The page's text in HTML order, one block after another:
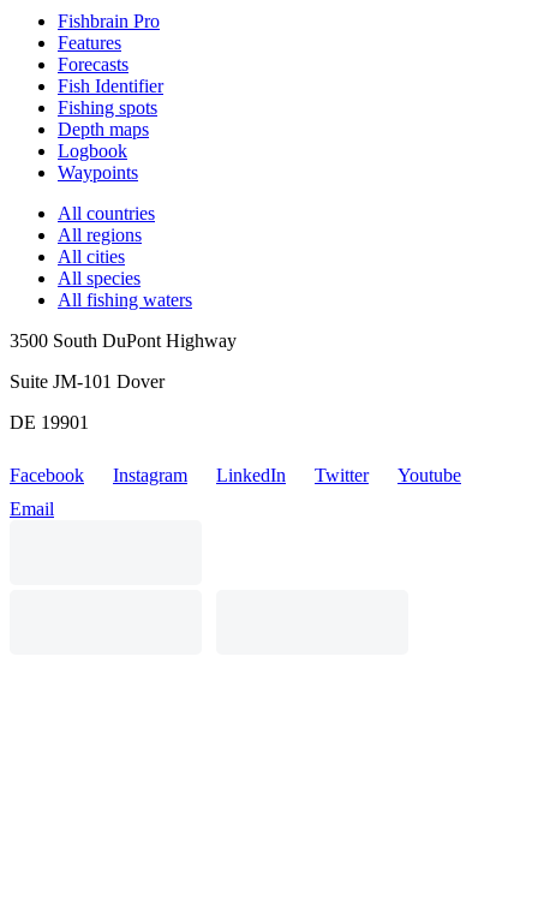
Fishbrain Pro
Features
Forecasts
Fish Identifier
Fishing spots
Depth maps
Logbook
Waypoints
All countries
All regions
All cities
All species
All fishing waters
3500 South DuPont Highway
Suite JM-101 Dover
DE 19901
Facebook Instagram LinkedIn Twitter
Youtube
Email